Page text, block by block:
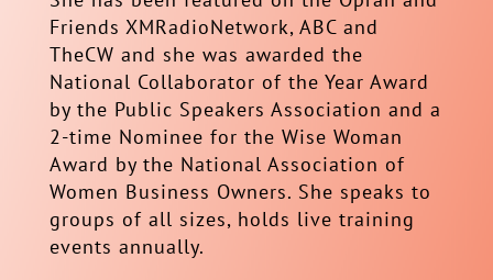
Friends XMRadioNetwork, ABC and
TheCW and she was awarded the
National Collaborator of the Year Award
by the Public Speakers Association and a
2-time Nominee for the Wise Woman
Award by the National Association of
Women Business Owners. She speaks to
groups of all sizes, holds live training
events annually.